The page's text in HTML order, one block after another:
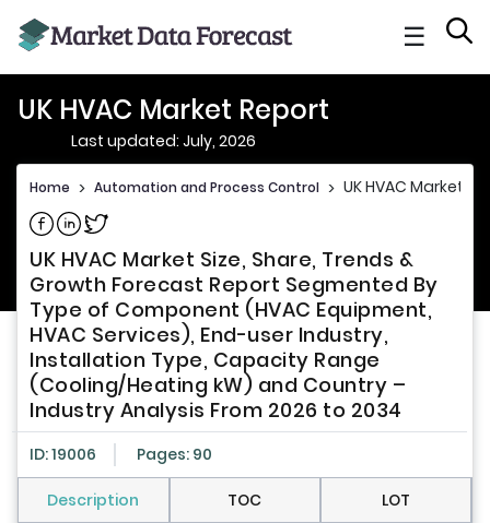
☰
UK HVAC Market Report
Last updated: July, 2026
Home > Automation and Process Control > UK HVAC Market
Share on Facebook
Share on Linkedin
Share on Twitter
UK HVAC Market Size, Share, Trends &
Growth Forecast Report Segmented By
Type of Component (HVAC Equipment,
HVAC Services), End-user Industry,
Installation Type, Capacity Range
(Cooling/Heating kW) and Country –
Industry Analysis From 2026 to 2034
ID: 19006 Pages: 90
Description TOC LOT